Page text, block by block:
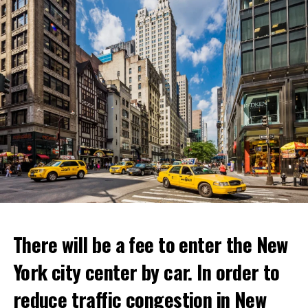
ADVERTISEMENT
Netflix’s statement said it would provide “fans and
gourmets with a restaurant experience like no other.”
Josh Simon, Vice President of Consumer Products at
Netflix, said:
“With Netflix Bites, we’re creating a face-to-face
experience where fans can immerse themselves in their
favorite cooking shows. We’re excited to collaborate
with these exceptional chefs who will bring that vision
to life and showcase their delicious menus.”
ADVERTISEMENT
There will be a fee to enter the New
York city center by car. In order to
reduce traffic congestion in New